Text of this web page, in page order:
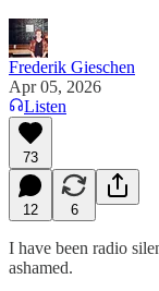
Frederik Gieschen
Apr 05, 2026
Listen
73
12 6
I have been radio
ashamed.